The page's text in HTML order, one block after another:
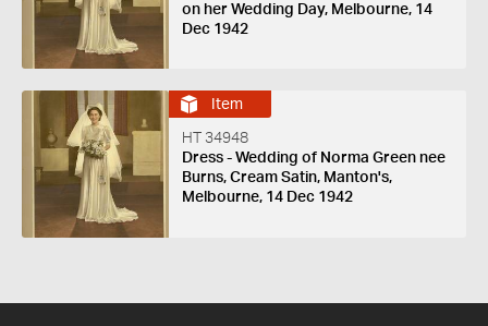
on her Wedding Day, Melbourne, 14
Dec 1942
Item
HT 34948
Dress - Wedding of Norma Green nee
Burns, Cream Satin, Manton's,
Melbourne, 14 Dec 1942